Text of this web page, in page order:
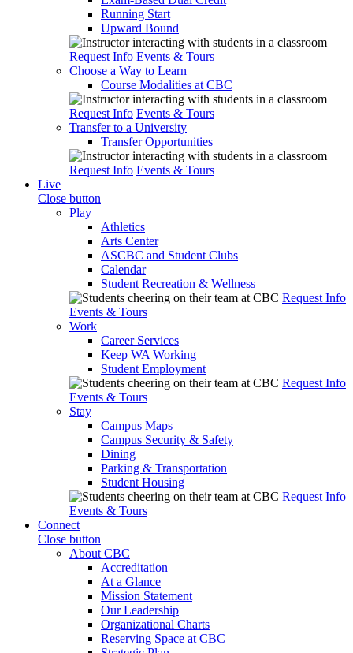
Running Start
Upward Bound
Request Info Events & Tours
Choose a Way to Learn
Course Modalities at CBC
Request Info Events & Tours
Transfer to a University
Transfer Opportunities
Request Info Events & Tours
Live
Close button
Play
Athletics
Arts Center
ASCBC and Student Clubs
Calendar
Student Recreation & Wellness
Request Info
Events & Tours
Work
Career Services
Keep WA Working
Student Employment
Request Info
Events & Tours
Stay
Campus Maps
Campus Security & Safety
Dining
Parking & Transportation
Student Housing
Request Info
Events & Tours
Connect
Close button
About CBC
Accreditation
At a Glance
Mission Statement
Our Leadership
Organizational Charts
Reserving Space at CBC